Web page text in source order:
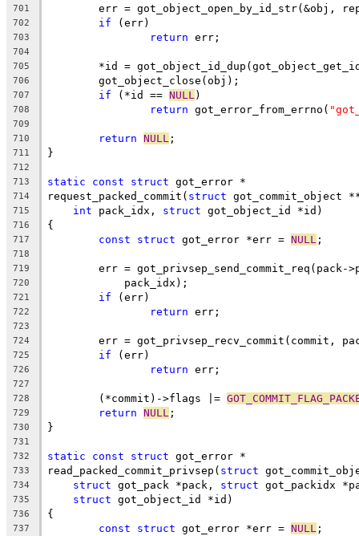
701
err = got_object_open_by_id_str(&obj,
702 if (err)
703 return err;
704
705
*id =
706
	got_object_close(obj);
707 if (*id == NULL )
708 return got_error_from_errno(
709
710
return NULL ;
711 }
712
713
static const struct got_error *
714 request_packed_commit( struct got_commit_object
715 int pack_idx, struct got_object_id *id)
716 {
717 const struct got_error *err = NULL ;
718
719
err = got_privsep_send_commit_req(pack-
720
	    pack_idx);
721 if (err)
722 return err;
723
724
err = got_privsep_recv_commit(commit,
725 if (err)
726 return err;
727
728
	(*commit)->flags |=
729 return NULL ;
730 }
731
732
static const struct got_error *
733 read_packed_commit_privsep( struct
734 struct got_pack *pack, struct got_packidx
735 struct got_object_id *id)
736 {
737 const struct got_error *err = NULL ;